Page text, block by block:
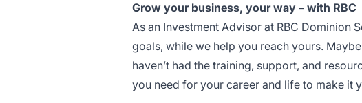
Grow your business, your way – with RBC
As an Investment Advisor at RBC Dominion
goals, while we help you reach yours.
haven’t had the training, support, and
you need for your career and life to make it